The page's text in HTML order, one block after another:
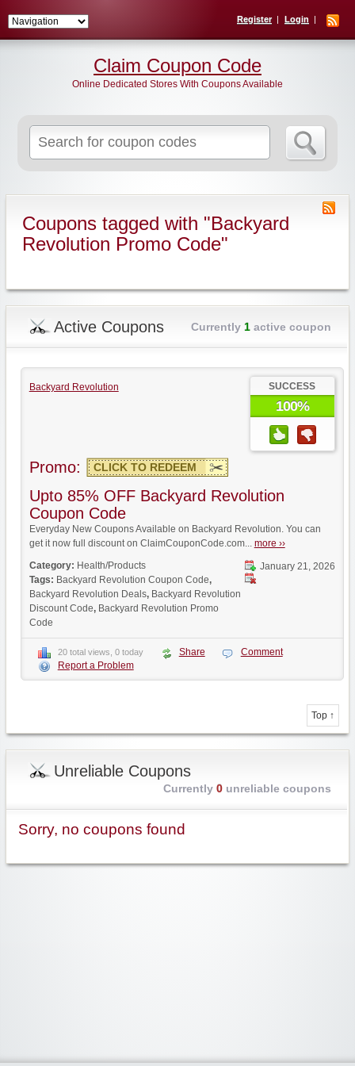
Register Login
for:
Claim Coupon Code
Online Dedicated Stores With Coupons Available
Coupons tagged with "Backyard
Revolution Promo Code"
Active Coupons Currently 1active coupon
Backyard Revolution SUCCESS
100%
Promo: CLICK TO REDEEM
Upto 85% OFF Backyard Revolution
Coupon Code
Everyday New Coupons Available on Backyard Revolution. You can
get it now full discount on ClaimCouponCode.com... more ››
January 21, 2026
Category: Health/Products
Tags: Backyard Revolution Coupon Code,
Backyard Revolution Deals, Backyard Revolution
Discount Code, Backyard Revolution Promo
Code
20 total views, 0 today Share
Comment
Report a Problem
Top ↑
Unreliable Coupons
Currently 0unreliable coupons
Sorry, no coupons found